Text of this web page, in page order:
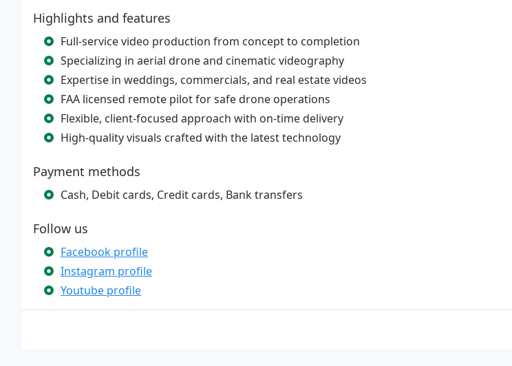
Highlights and features
Full-service video production from concept to completion
Specializing in aerial drone and cinematic videography
Expertise in weddings, commercials, and real estate videos
FAA licensed remote pilot for safe drone operations
Flexible, client-focused approach with on-time delivery
High-quality visuals crafted with the latest technology
Payment methods
Cash, Debit cards, Credit cards, Bank transfers
Follow us
Facebook profile
Instagram profile
Youtube profile